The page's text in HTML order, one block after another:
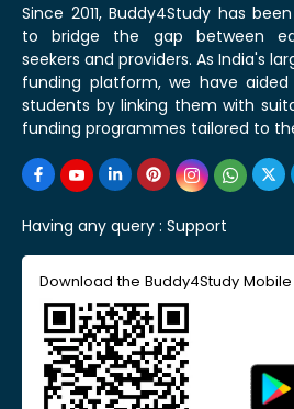
Since 2011, Buddy4Study has
to bridge the gap between
seekers and providers. As India's
funding platform, we have aided
students by linking them with
funding programmes tailored to
Having any query : Support
Download the Buddy4Study